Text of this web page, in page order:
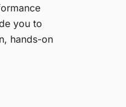
you to
hands-on